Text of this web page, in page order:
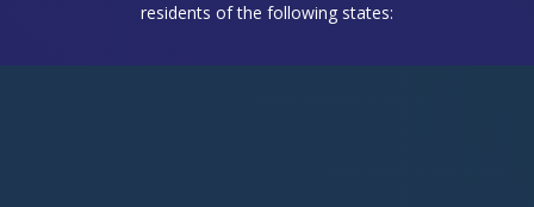
residents of the following states: